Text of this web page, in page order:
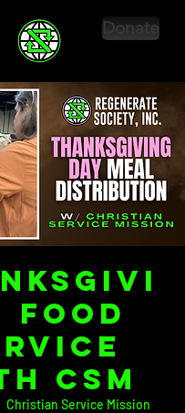
Donate
Food
CSM
Christian Service Mission